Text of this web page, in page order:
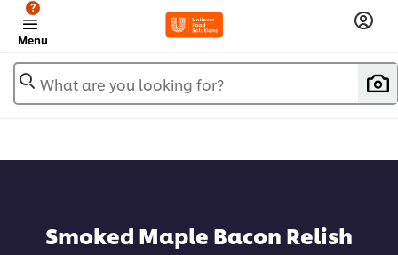
Menu
?
What are you looking for?
Smoked Maple Bacon Relish